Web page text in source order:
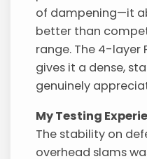
of dampening—it
better than
range. The 4-layer
gives it a dense,
genuinely
My Testing
The stability on
overhead slams